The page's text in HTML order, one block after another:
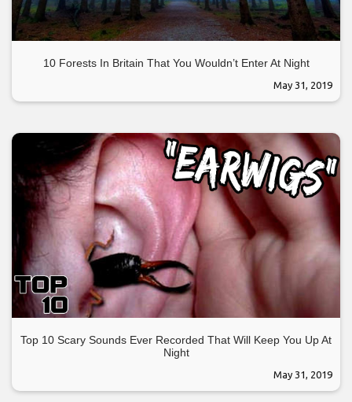
10 Forests In Britain That You Wouldn’t Enter At Night
May 31, 2019
Top 10 Scary Sounds Ever Recorded That Will Keep You Up At
Night
May 31, 2019